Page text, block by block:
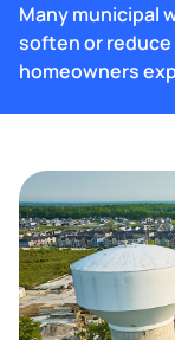
Many municipal
soften or
homeowners